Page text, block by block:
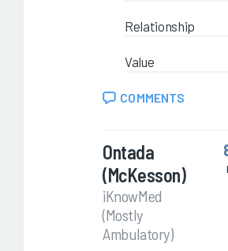
Relationship
Value
COMMENTS
Ontada
(McKesson)
iKnowMed
(Mostly
Ambulatory)